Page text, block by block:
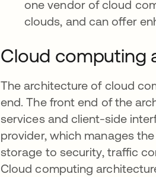
one vendor of cloud
clouds, and can offer
Cloud computing
The architecture of cloud
end. The front end of the
services and client-side
provider, which manages
storage to security, traffic
Cloud computing